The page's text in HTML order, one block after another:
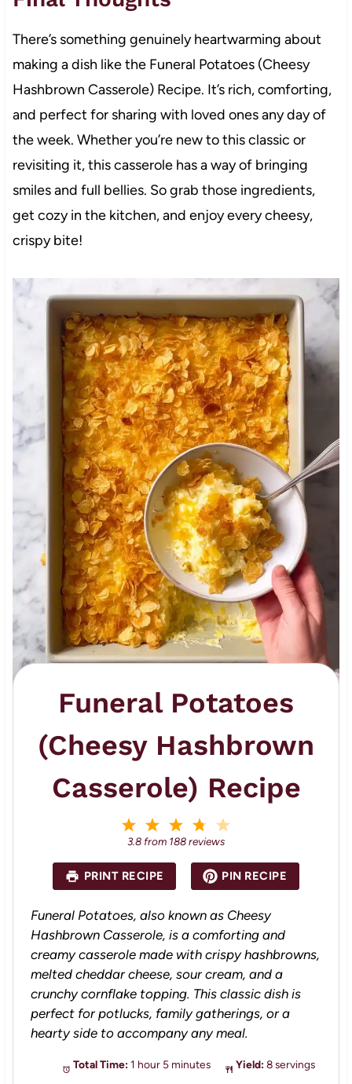
There’s something genuinely heartwarming about
making a dish like the Funeral Potatoes (Cheesy
Hashbrown Casserole) Recipe. It’s rich, comforting,
and perfect for sharing with loved ones any day of
the week. Whether you’re new to this classic or
revisiting it, this casserole has a way of bringing
smiles and full bellies. So grab those ingredients,
get cozy in the kitchen, and enjoy every cheesy,
crispy bite!
Funeral Potatoes
(Cheesy Hashbrown
Casserole) Recipe
a
r
s
4
S
a
r
s
3
S
a
s
2
S
a
r
s
S
a
r
3.8 from 188reviews
PRINT RECIPE PIN RECIPE
Funeral Potatoes, also known as Cheesy
Hashbrown Casserole, is a comforting and
creamy casserole made with crispy hashbrowns,
melted cheddar cheese, sour cream, and a
crunchy cornflake topping. This classic dish is
perfect for potlucks, family gatherings, or a
hearty side to accompany any meal.
Total Time: 1 hour 5 minutes Yield: 8 servings